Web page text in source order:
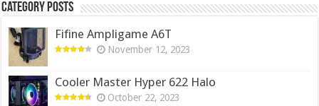
Category Posts
Fifine Ampligame A6T
November 12, 2023
Cooler Master Hyper 622 Halo
October 22, 2023